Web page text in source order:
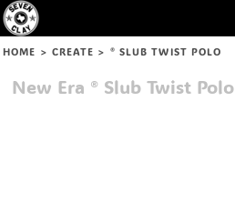
HOME > CREATE > ® SLUB TWIST POLO
New Era ® Slub Twist Polo